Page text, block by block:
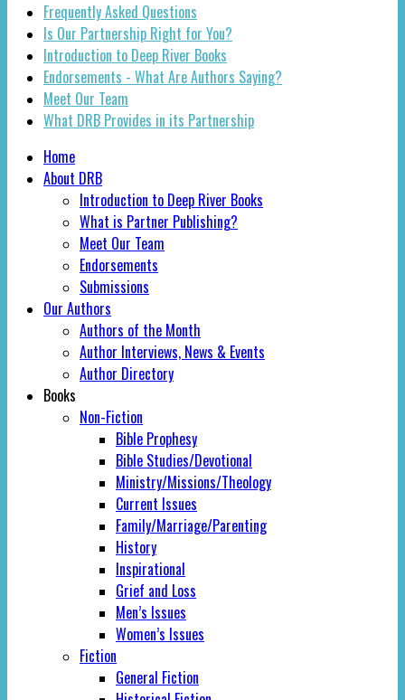
Frequently Asked Questions
Is Our Partnership Right for You?
Introduction to Deep River Books
Endorsements - What Are Authors Saying?
Meet Our Team
What DRB Provides in its Partnership
Home
About DRB
Introduction to Deep River Books
What is Partner Publishing?
Meet Our Team
Endorsements
Submissions
Our Authors
Authors of the Month
Author Interviews, News & Events
Author Directory
Books
Non-Fiction
Bible Prophesy
Bible Studies/Devotional
Ministry/Missions/Theology
Current Issues
Family/Marriage/Parenting
History
Inspirational
Grief and Loss
Men’s Issues
Women’s Issues
Fiction
General Fiction